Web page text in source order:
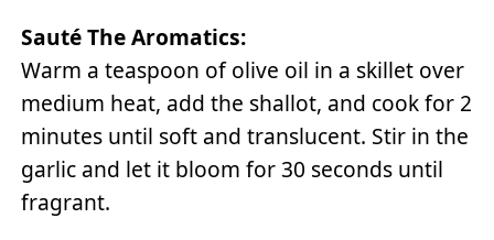
Sauté The Aromatics:
Warm a teaspoon of olive oil in a skillet over
medium heat, add the shallot, and cook for 2
minutes until soft and translucent. Stir in the
garlic and let it bloom for 30 seconds until
fragrant.